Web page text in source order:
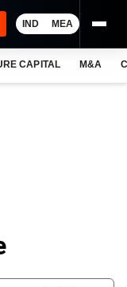
IND MEA
CAPITAL M&A